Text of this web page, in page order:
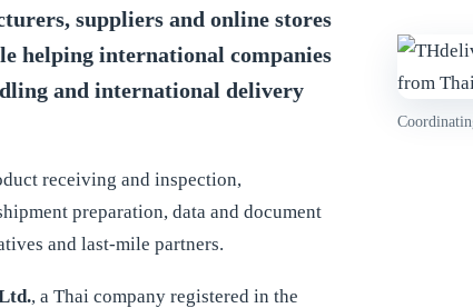
suppliers and online stores
helping international companies
and international delivery
receiving and inspection,
preparation, data and document
and last-mile partners.
, a Thai company registered in the